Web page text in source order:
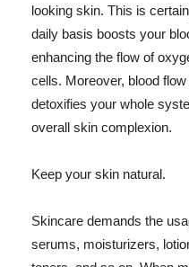
looking skin. This is
daily basis boosts your
enhancing the flow of
cells. Moreover, blood
detoxifies your whole
overall skin complexion.
Keep your skin natural.
Skincare demands the
serums, moisturizers,